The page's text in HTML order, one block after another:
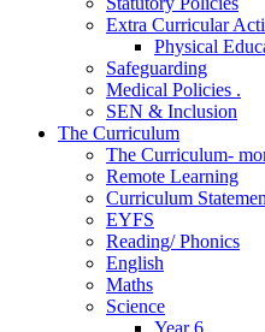
Extra Curricular
Physical
Safeguarding
Medical Policies .
SEN & Inclusion
The Curriculum
The Curriculum-
Remote Learning
Curriculum
EYFS
Reading/ Phonics
English
Maths
Science